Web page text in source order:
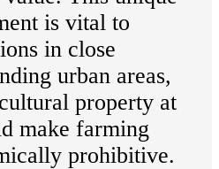
is vital to
in close
urban areas,
property at
make farming
prohibitive.